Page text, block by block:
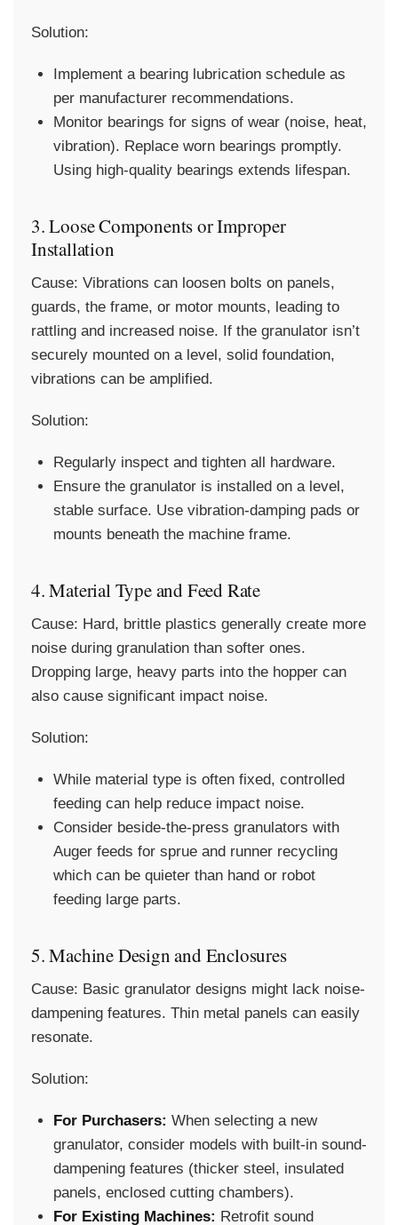
Solution:
Implement a bearing lubrication schedule as
per manufacturer recommendations.
Monitor bearings for signs of wear (noise, heat,
vibration). Replace worn bearings promptly.
Using high-quality bearings extends lifespan.
3. Loose Components or Improper
Installation
Cause: Vibrations can loosen bolts on panels,
guards, the frame, or motor mounts, leading to
rattling and increased noise. If the granulator isn’t
securely mounted on a level, solid foundation,
vibrations can be amplified.
Solution:
Regularly inspect and tighten all hardware.
Ensure the granulator is installed on a level,
stable surface. Use vibration-damping pads or
mounts beneath the machine frame.
4. Material Type and Feed Rate
Cause: Hard, brittle plastics generally create more
noise during granulation than softer ones.
Dropping large, heavy parts into the hopper can
also cause significant impact noise.
Solution:
While material type is often fixed, controlled
feeding can help reduce impact noise.
Consider beside-the-press granulators with
Auger feeds for sprue and runner recycling
which can be quieter than hand or robot
feeding large parts.
5. Machine Design and Enclosures
Cause: Basic granulator designs might lack noise-
dampening features. Thin metal panels can easily
resonate.
Solution:
For Purchasers: When selecting a new
granulator, consider models with built-in sound-
dampening features (thicker steel, insulated
panels, enclosed cutting chambers).
For Existing Machines: Retrofit sound